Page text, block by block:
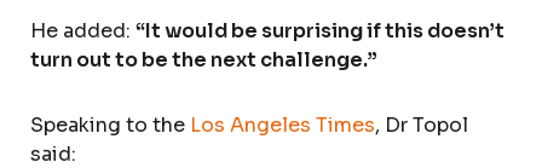
He added: “It would be surprising if this doesn’t
turn out to be the next challenge.”
Speaking to the Los Angeles Times, Dr Topol
said: